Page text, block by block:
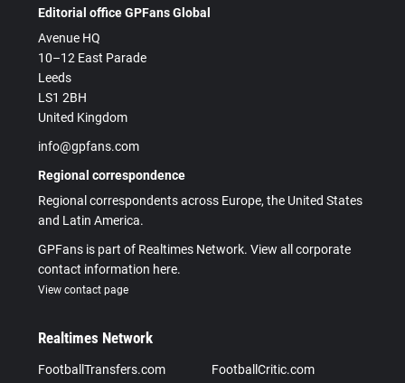
Editorial office GPFans Global
Avenue HQ
10–12 East Parade
Leeds
LS1 2BH
United Kingdom
info@gpfans.com
Regional correspondence
Regional correspondents across Europe, the United States
and Latin America.
GPFans is part of Realtimes Network. View all corporate
contact information here.
View contact page
Realtimes Network
FootballTransfers.com FootballCritic.com